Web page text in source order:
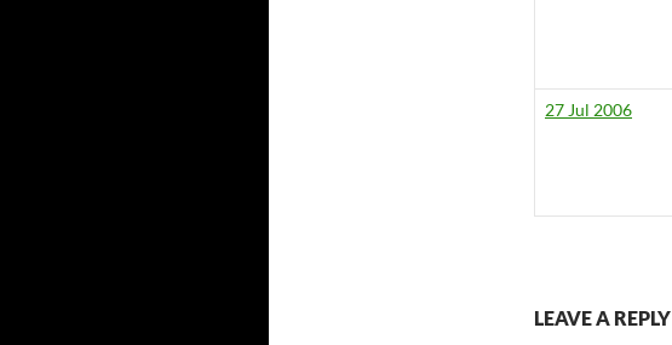
27 Jul 2006
LEAVE A REPLY